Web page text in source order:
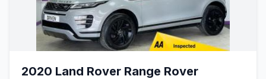
2020 Land Rover Range Rover